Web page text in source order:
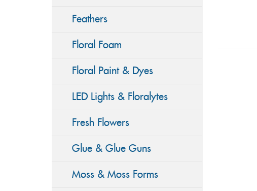
Feathers
Floral Foam
Floral Paint & Dyes
LED Lights & Floralytes
Fresh Flowers
Glue & Glue Guns
Moss & Moss Forms